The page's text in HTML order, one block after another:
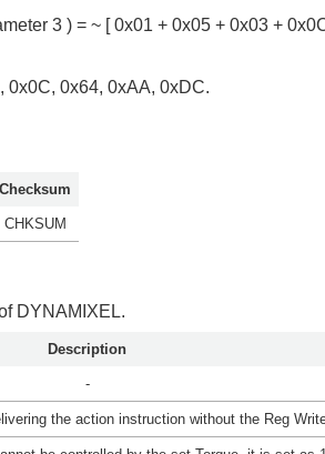
3 ) = ~ [ 0x01 + 0x05 + 0x03 +
0x0C, 0x64, 0xAA, 0xDC.
Checksum
CHKSUM
DYNAMIXEL.
Description
-
the action instruction without the Reg